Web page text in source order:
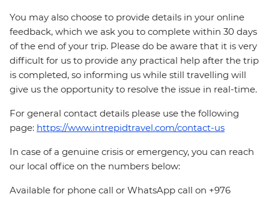
You may also choose to provide details in your online
feedback, which we ask you to complete within 30 days
of the end of your trip. Please do be aware that it is very
difficult for us to provide any practical help after the trip
is completed, so informing us while still travelling will
give us the opportunity to resolve the issue in real-time.
For general contact details please use the following
page: https://www.intrepidtravel.com/contact-us
In case of a genuine crisis or emergency, you can reach
our local office on the numbers below:
Available for phone call or WhatsApp call on +976